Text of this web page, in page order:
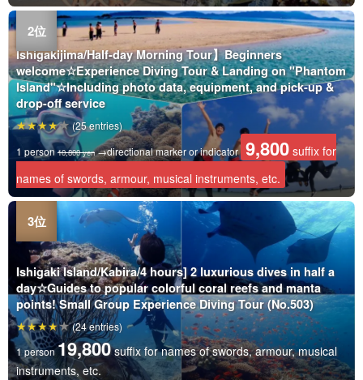
Ishigakijima/Half-day Morning Tour】Beginners
welcome☆Experience Diving Tour & Landing on "Phantom
Island"☆Including photo data, equipment, and pick-up &
drop-off service
1 person 10,800 yen→directional marker or indicator 9,800 suffix for
names of swords, armour, musical instruments, etc.
(25 entries)
Ishigaki Island/Kabira/4 hours] 2 luxurious dives in half a
day☆Guides to popular colorful coral reefs and manta
points! Small Group Experience Diving Tour (No.503)
1 person19,800 suffix for names of swords, armour, musical
instruments, etc.
(24 entries)